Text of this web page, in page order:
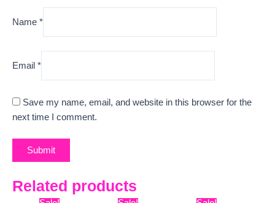
Name *
Email *
Save my name, email, and website in this browser for the
next time I comment.
Related products